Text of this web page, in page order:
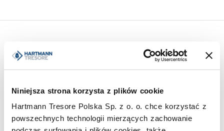
Niniejsza strona korzysta z plików cookie
Hartmann Tresore Polska Sp. z o. o. chce korzystać z
powszechnych technologii mierzących zachowanie
Inspirations